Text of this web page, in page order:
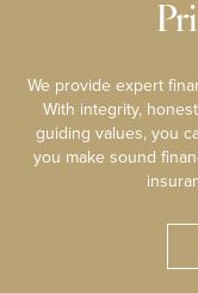
We provide expert
With integrity,
guiding values, you
you make sound